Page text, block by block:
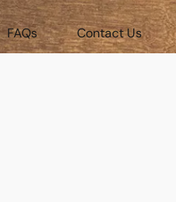
FAQs Contact Us